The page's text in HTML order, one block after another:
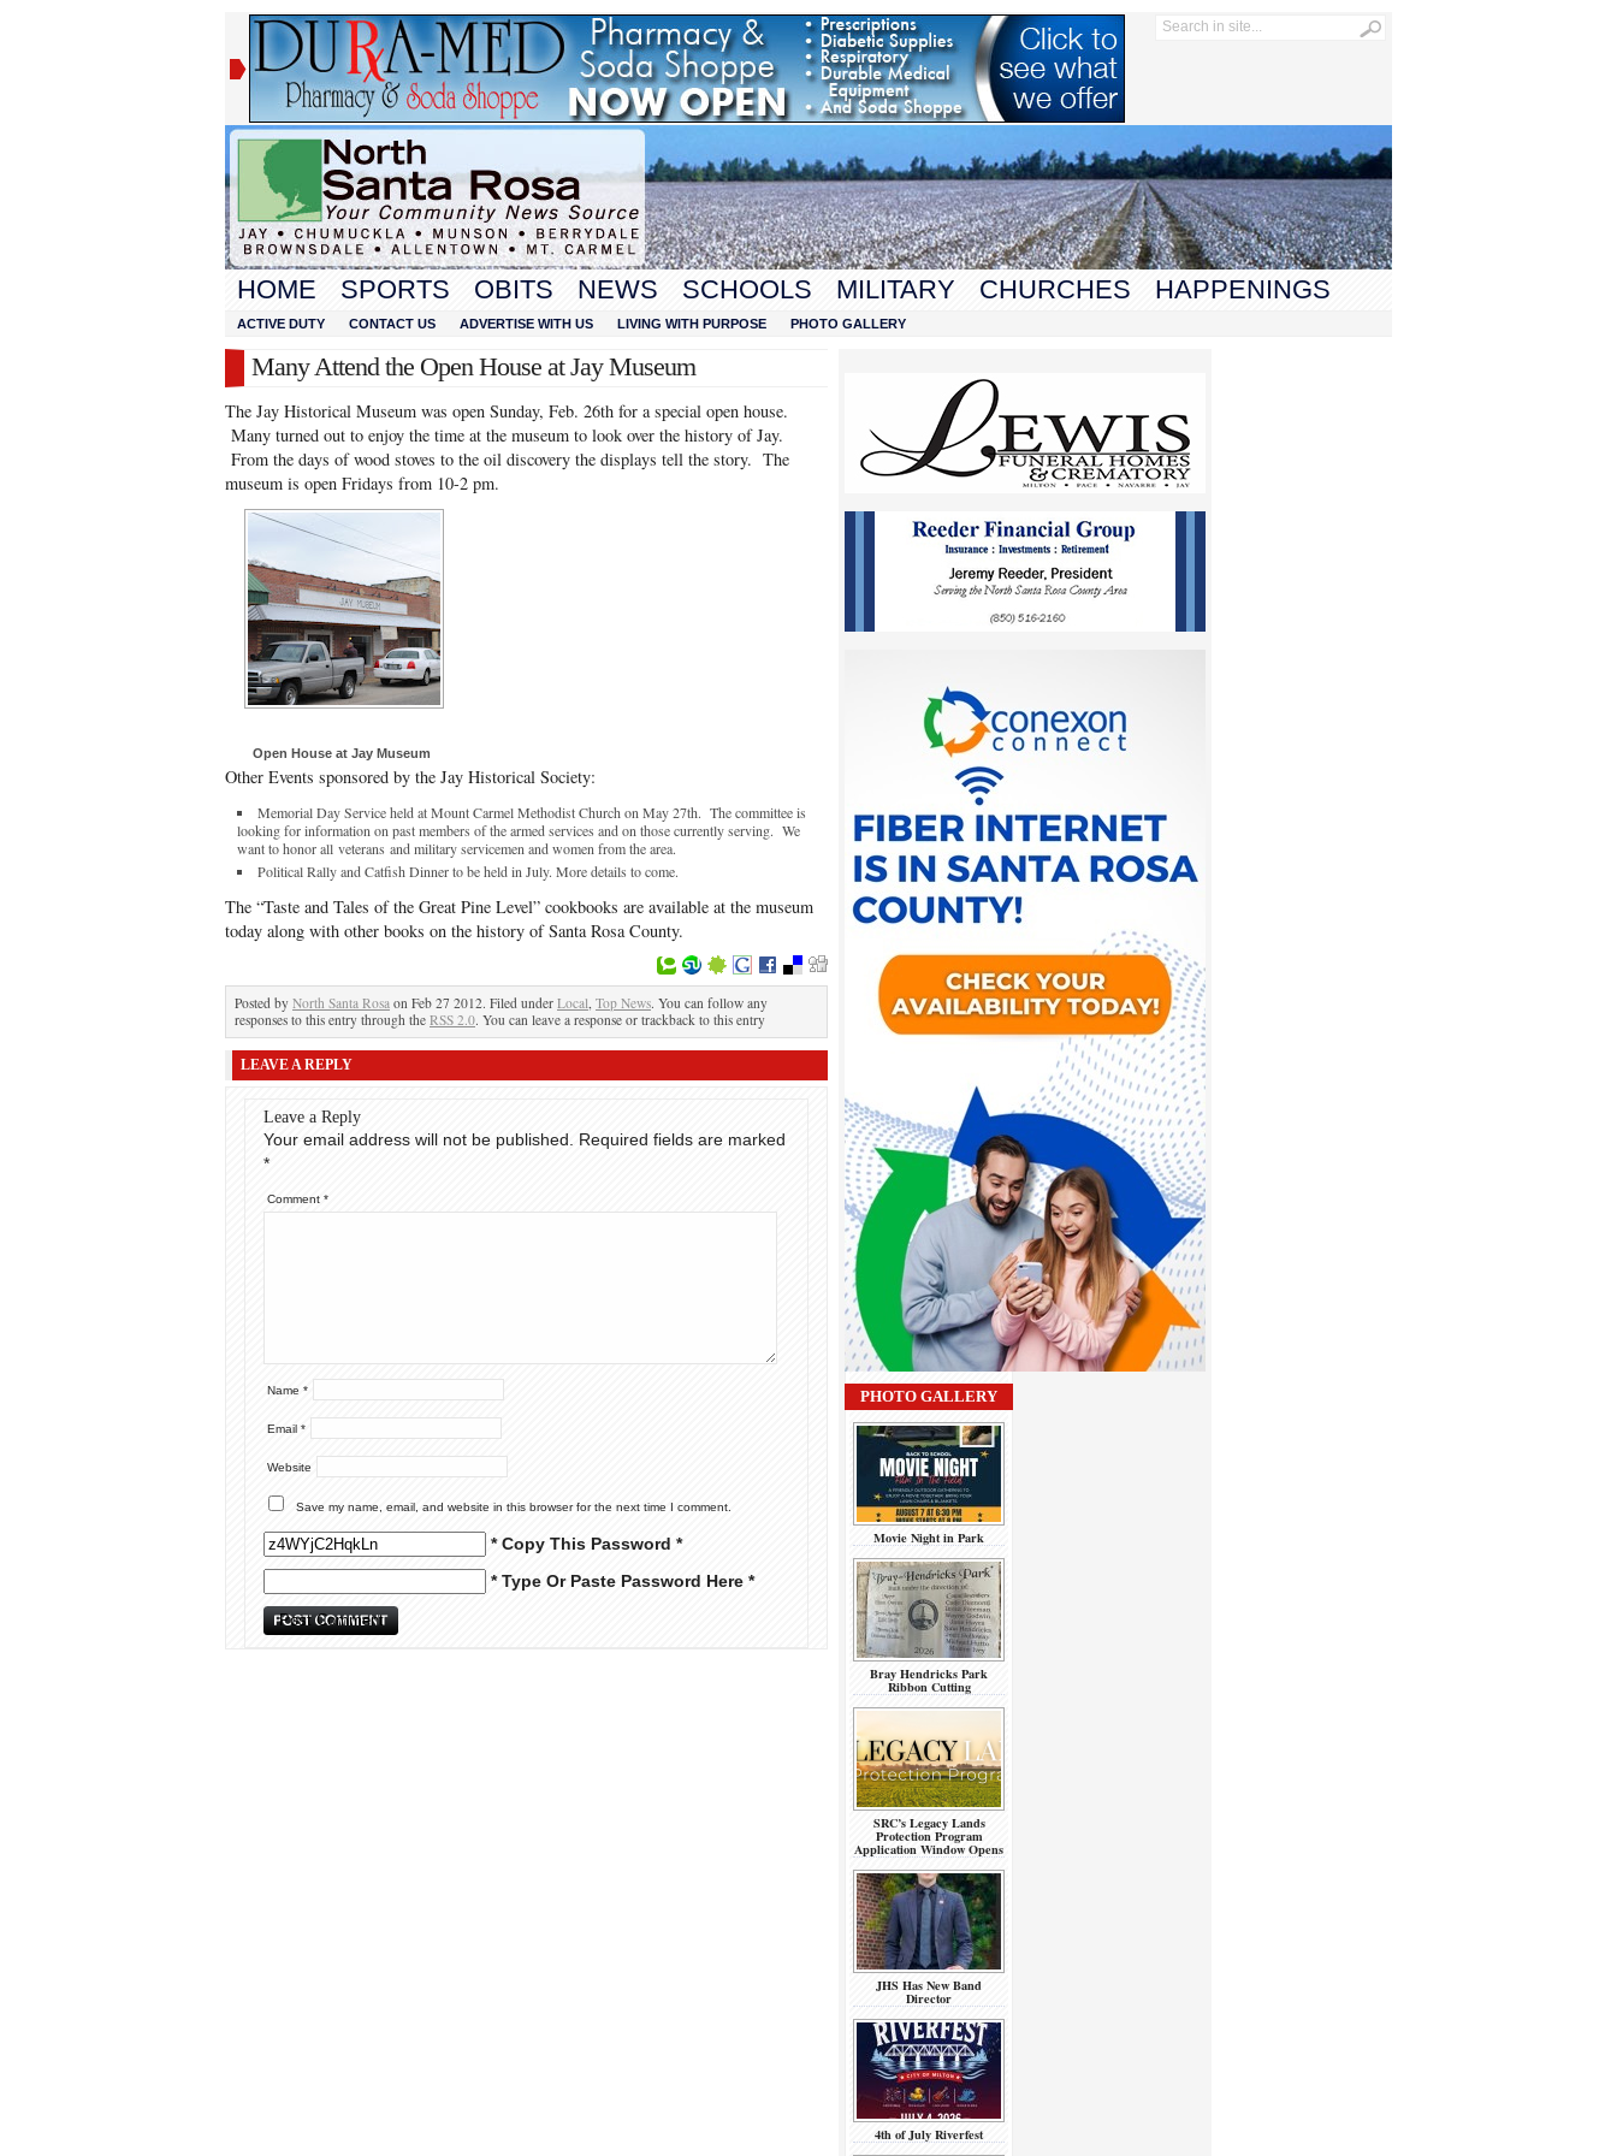
HOME SPORTS OBITS NEWS SCHOOLS MILITARY CHURCHES HAPPENINGS
ACTIVE DUTY CONTACT US ADVERTISE WITH US LIVING WITH PURPOSE PHOTO GALLERY
Many Attend the Open House at Jay Museum
The Jay Historical Museum was open Sunday, Feb. 26th for a special open house.
Many turned out to enjoy the time at the museum to look over the history of Jay.
From the days of wood stoves to the oil discovery the displays tell the story. The
museum is open Fridays from 10-2 pm.
Open House at Jay Museum
Other Events sponsored by the Jay Historical Society:
Memorial Day Service held at Mount Carmel Methodist Church on May 27th. The committee is
looking for information on past members of the armed services and on those currently serving. We
want to honor all veterans and military servicemen and women from the area.
Political Rally and Catfish Dinner to be held in July. More details to come.
The “Taste and Tales of the Great Pine Level” cookbooks are available at the museum
today along with other books on the history of Santa Rosa County.
Posted by North Santa Rosa on Feb 27 2012. Filed under Local, Top News. You can follow any
responses to this entry through the RSS 2.0. You can leave a response or trackback to this entry
LEAVE A REPLY
Leave a Reply
Your email address will not be published.
Required fields are marked
*
Comment *
Name *
Email *
Website
Save my name, email, and website in this browser for the next time I comment.
* Copy This Password *
* Type Or Paste Password Here *
PHOTO GALLERY
Movie Night in Park
Bray Hendricks Park
Ribbon Cutting
SRC’s Legacy Lands
Protection Program
Application Window Opens
JHS Has New Band
Director
4th of July Riverfest